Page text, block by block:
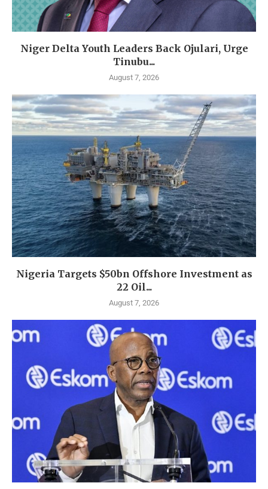
Niger Delta Youth Leaders Back Ojulari, Urge
Tinubu...
August 7, 2026
Nigeria Targets $50bn Offshore Investment as
22 Oil...
August 7, 2026